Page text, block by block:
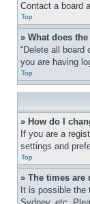
Contact a board
Top
» What does
“Delete all
you are having
Top
» How do I
If you are a
settings and
Top
» The times are
It is possible